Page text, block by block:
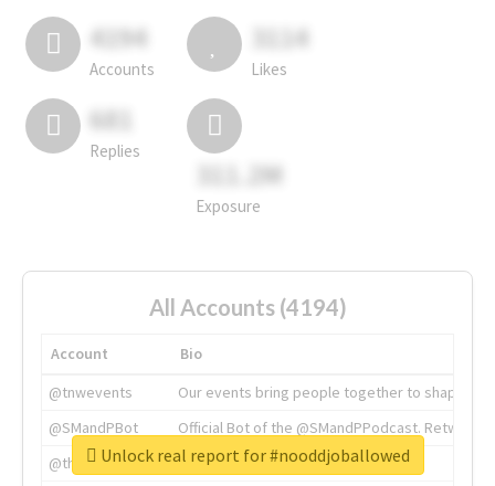
4194
Accounts
3114
Likes
681
Replies
311.2M
Exposure
All Accounts (4194)
Account
Bio
@tnwevents
Our events bring people together to shape the
@SMandPBot
Official Bot of the @SMandPPodcast.
@thenextweb
The heart of tech.
Unlock real report for #nooddjoballowed